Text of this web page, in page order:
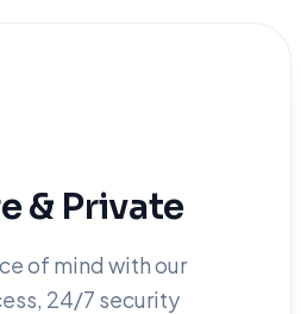
& Private
of mind with our
24/7 security